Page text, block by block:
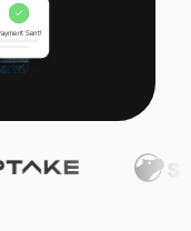
Request a Demo